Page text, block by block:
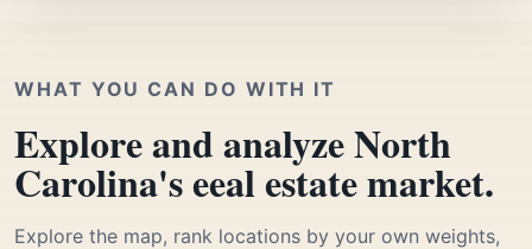
WHAT YOU CAN DO WITH IT
Explore and analyze North
Carolina's eeal estate market.
Explore the map, rank locations by your own weights,